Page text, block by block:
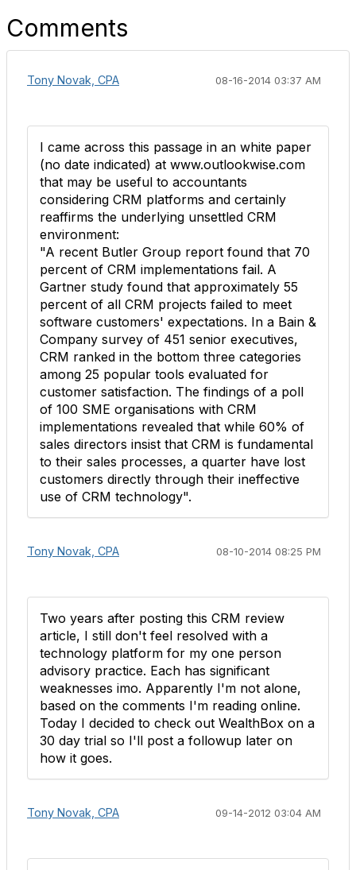
Comments
Tony Novak, CPA 08-16-2014 03:37 AM
I came across this passage in an white paper
(no date indicated) at www.outlookwise.com
that may be useful to accountants
considering CRM platforms and certainly
reaffirms the underlying unsettled CRM
environment:
"A recent Butler Group report found that 70
percent of CRM implementations fail. A
Gartner study found that approximately 55
percent of all CRM projects failed to meet
software customers' expectations. In a Bain &
Company survey of 451 senior executives,
CRM ranked in the bottom three categories
among 25 popular tools evaluated for
customer satisfaction. The findings of a poll
of 100 SME organisations with CRM
implementations revealed that while 60% of
sales directors insist that CRM is fundamental
to their sales processes, a quarter have lost
customers directly through their ineffective
use of CRM technology".
Tony Novak, CPA 08-10-2014 08:25 PM
Two years after posting this CRM review
article, I still don't feel resolved with a
technology platform for my one person
advisory practice. Each has significant
weaknesses imo. Apparently I'm not alone,
based on the comments I'm reading online.
Today I decided to check out WealthBox on a
30 day trial so I'll post a followup later on
how it goes.
Tony Novak, CPA 09-14-2012 03:04 AM